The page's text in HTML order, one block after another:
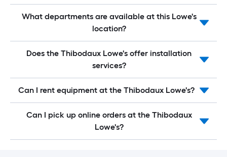
What departments are available at this Lowe's
location?
Does the Thibodaux Lowe's offer installation
services?
Can I rent equipment at the Thibodaux Lowe's?
Can I pick up online orders at the Thibodaux
Lowe's?